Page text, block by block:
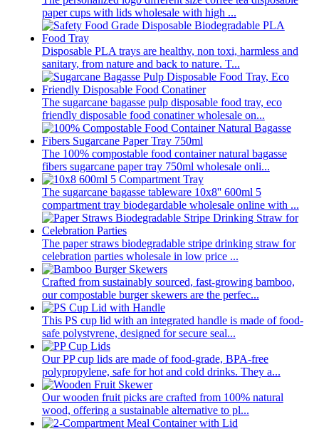
paper cups with lids wholesale with high ...
Disposable PLA trays are healthy, non toxi, harmless and
sanitary, from nature and back to nature. T...
The sugarcane bagasse pulp disposable food tray, eco
friendly disposable food conatiner wholesale on...
The 100% compostable food container natural bagasse
fibers sugarcane paper tray 750ml wholesale onli...
The sugarcane bagasse tableware 10x8'' 600ml 5
compartment tray biodegardable wholesale online with ...
The paper straws biodegradable stripe drinking straw for
celebration parties wholesale in low price ...
Crafted from sustainably sourced, fast-growing bamboo,
our compostable burger skewers are the perfec...
This PS cup lid with an integrated handle is made of food-
safe polystyrene, designed for secure seal...
Our PP cup lids are made of food-grade, BPA-free
polypropylene, safe for hot and cold drinks. They a...
Our wooden fruit picks are crafted from 100% natural
wood, offering a sustainable alternative to pl...